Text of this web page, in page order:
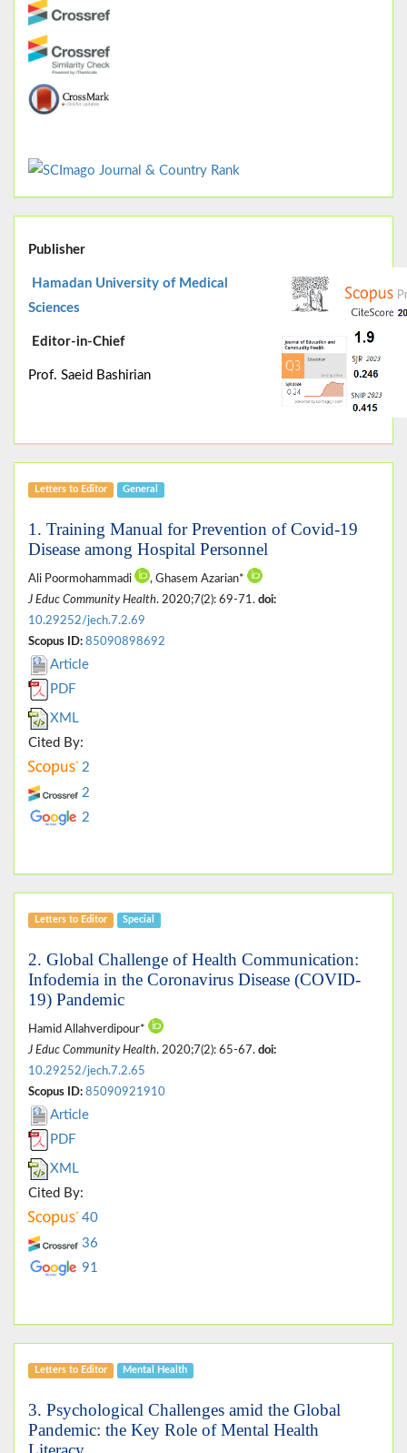
Publisher
Hamadan University of Medical
Sciences
Editor-in-Chief
Prof. Saeid Bashirian
Letters to Editor General
1. Training Manual for Prevention of Covid-19
Disease among Hospital Personnel
Ali Poormohammadi
, Ghasem Azarian*
J Educ Community Health. 2020;7(2): 69-71. doi:
10.29252/jech.7.2.69
Scopus ID: 85090898692
Article
PDF
XML
Cited By:
2
2
2
Letters to Editor Special
2. Global Challenge of Health Communication:
Infodemia in the Coronavirus Disease (COVID-
19) Pandemic
Hamid Allahverdipour*
J Educ Community Health. 2020;7(2): 65-67. doi:
10.29252/jech.7.2.65
Scopus ID: 85090921910
Article
PDF
XML
Cited By:
40
36
91
Letters to Editor Mental Health
3. Psychological Challenges amid the Global
Pandemic: the Key Role of Mental Health